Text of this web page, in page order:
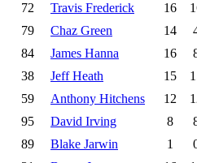
72 Travis Frederick 16
79 Chaz Green 14
84 James Hanna 16
38 Jeff Heath 15
59 Anthony Hitchens 12
95 David Irving 8
89 Blake Jarwin 1